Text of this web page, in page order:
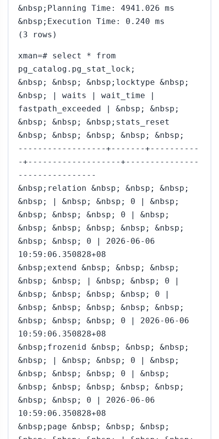
&nbsp;Planning Time: 4941.026 ms
&nbsp;Execution Time: 0.240 ms
(3 rows)
xman=# select * from
pg_catalog.pg_stat_lock;
&nbsp; &nbsp; &nbsp;locktype &nbsp;
&nbsp; | waits | wait_time |
fastpath_exceeded | &nbsp; &nbsp;
&nbsp; &nbsp; &nbsp;stats_reset
&nbsp; &nbsp; &nbsp; &nbsp; &nbsp;
------------------+-------+----------
-+-------------------+---------------
----------------
&nbsp;relation &nbsp; &nbsp; &nbsp;
&nbsp; | &nbsp; &nbsp; 0 | &nbsp;
&nbsp; &nbsp; &nbsp; 0 | &nbsp;
&nbsp; &nbsp; &nbsp; &nbsp; &nbsp;
&nbsp; &nbsp; 0 | 2026-06-06
10:59:06.350828+08
&nbsp;extend &nbsp; &nbsp; &nbsp;
&nbsp; &nbsp; | &nbsp; &nbsp; 0 |
&nbsp; &nbsp; &nbsp; &nbsp; 0 |
&nbsp; &nbsp; &nbsp; &nbsp; &nbsp;
&nbsp; &nbsp; &nbsp; 0 | 2026-06-06
10:59:06.350828+08
&nbsp;frozenid &nbsp; &nbsp; &nbsp;
&nbsp; | &nbsp; &nbsp; 0 | &nbsp;
&nbsp; &nbsp; &nbsp; 0 | &nbsp;
&nbsp; &nbsp; &nbsp; &nbsp; &nbsp;
&nbsp; &nbsp; 0 | 2026-06-06
10:59:06.350828+08
&nbsp;page &nbsp; &nbsp; &nbsp;